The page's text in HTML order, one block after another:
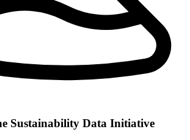
Sustainability Data Initiative